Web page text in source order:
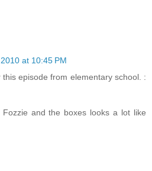
at 10:45 PM
episode from elementary school. :
and the boxes looks a lot like